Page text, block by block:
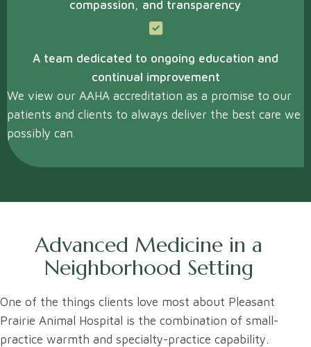
compassion, and transparency
A team dedicated to ongoing education and
continual improvement
We view our AAHA accreditation as a promise to our
patients and clients to always deliver the best care we
possibly can.
Advanced Medicine in a
Neighborhood Setting
One of the things clients love most about Pleasant
Prairie Animal Hospital is the combination of small-
practice warmth and specialty-practice capability.